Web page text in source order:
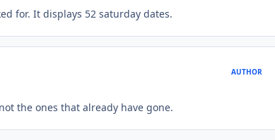
for. It displays 52 saturday dates.
AUTHOR
the ones that already have gone.